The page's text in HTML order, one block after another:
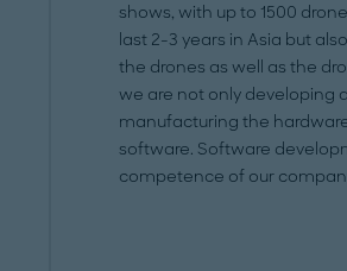
shows, with up to 1500
last 2-3 years in Asia but
the drones as well as the
we are not only developing
manufacturing the
software. Software
competence of our